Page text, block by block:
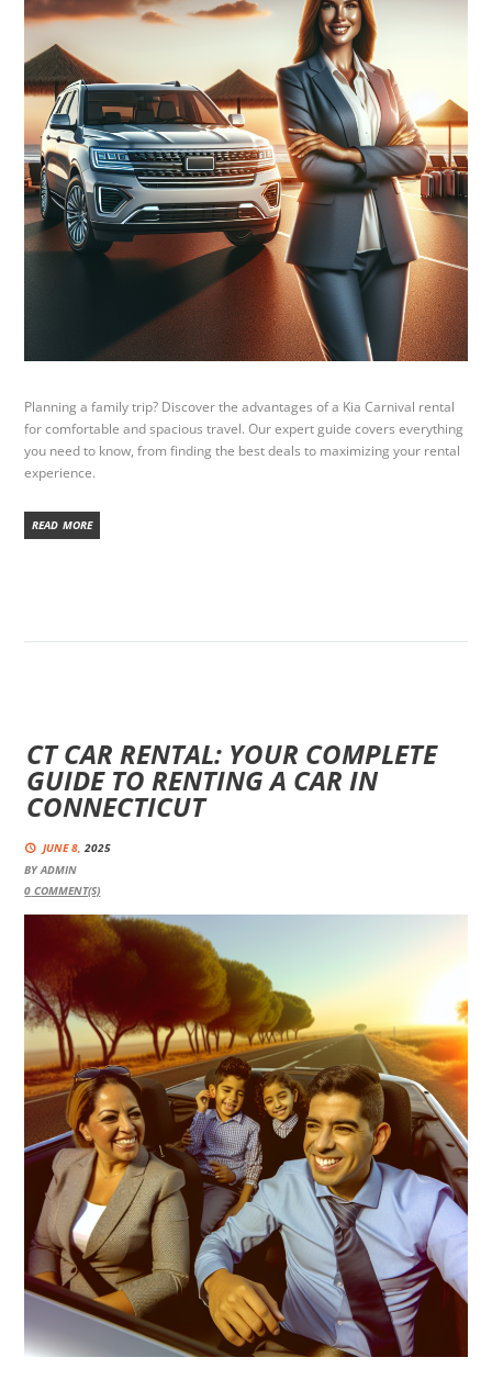
Planning a family trip? Discover the advantages of a Kia Carnival rental
for comfortable and spacious travel. Our expert guide covers everything
you need to know, from finding the best deals to maximizing your rental
experience.
READ MORE
CT CAR RENTAL: YOUR COMPLETE
GUIDE TO RENTING A CAR IN
CONNECTICUT
JUNE 8, 2025
BYADMIN
0 COMMENT(S)